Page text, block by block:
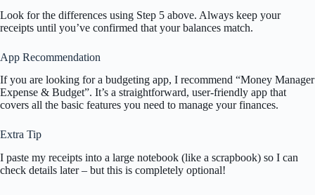
Look for the differences using Step 5 above. Always keep your
receipts until you’ve confirmed that your balances match.
App Recommendation
If you are looking for a budgeting app, I recommend “Money Manager
Expense & Budget”. It’s a straightforward, user-friendly app that
covers all the basic features you need to manage your finances.
Extra Tip
I paste my receipts into a large notebook (like a scrapbook) so I can
check details later – but this is completely optional!